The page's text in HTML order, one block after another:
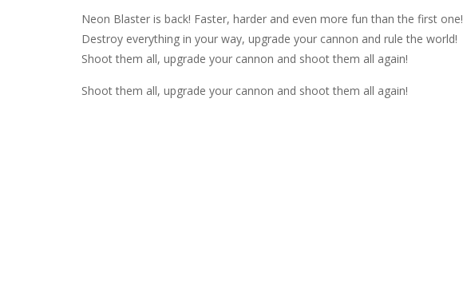
Neon Blaster is back! Faster, harder and even more fun than the first one!
Destroy everything in your way, upgrade your cannon and rule the world!
Shoot them all, upgrade your cannon and shoot them all again!
Shoot them all, upgrade your cannon and shoot them all again!